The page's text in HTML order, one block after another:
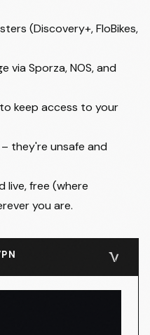
(Discovery+, FloBikes,
via Sporza, NOS, and
keep access to your
they're unsafe and
live, free (where
you are.